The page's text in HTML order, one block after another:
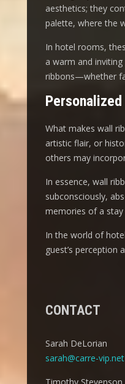
aesthetics; they
palette, where the
In hotel rooms,
a warm and
ribbons—whether
Personalized
What makes wall
artistic flair, or
others may
In essence, wall
subconsciously,
memories of a
In the world of
guest’s perception
CONTACT
Sarah DeLorian
sarah@carre-vip.net